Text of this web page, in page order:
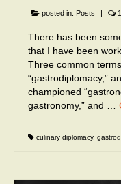
posted in: Posts | 1
There has been
that I have been
Three common
“gastrodiplomacy,”
championed
gastronomy,” and …
culinary diplomacy,